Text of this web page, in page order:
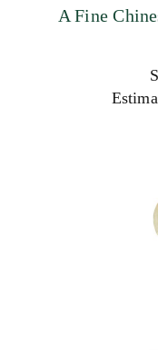
A Fine